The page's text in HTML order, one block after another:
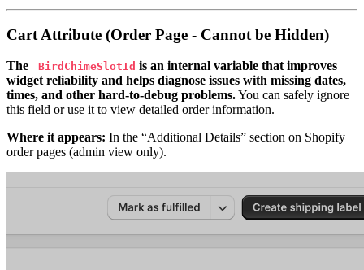
Cart Attribute (Order Page - Cannot be Hidden)
The _BirdChimeSlotId is an internal variable that improves
widget reliability and helps diagnose issues with missing dates,
times, and other hard-to-debug problems.You can safely ignore
this field or use it to view detailed order information.
Where it appears: In the “Additional Details” section on Shopify
order pages (admin view only).